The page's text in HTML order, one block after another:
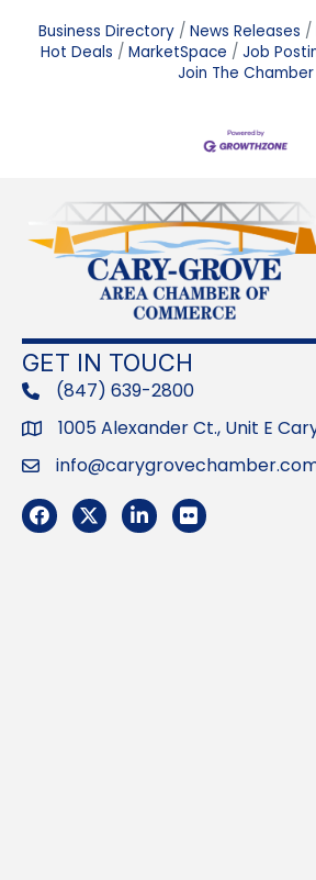
Business Directory News Releases
Hot Deals
MarketSpace Job
Join The Chamber
GET IN TOUCH
phone(847) 639-2800
Address1005 Alexander Ct., Unit E
Email
Facebook
TwitterLinkedInFlickr